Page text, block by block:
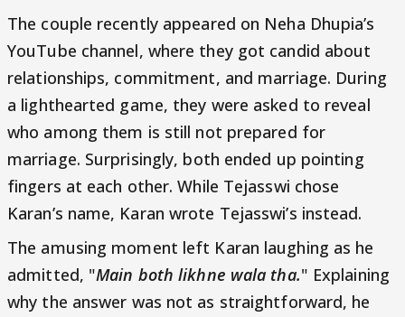
The couple recently appeared on Neha Dhupia’s
YouTube channel, where they got candid about
relationships, commitment, and marriage. During
a lighthearted game, they were asked to reveal
who among them is still not prepared for
marriage. Surprisingly, both ended up pointing
fingers at each other. While Tejasswi chose
Karan’s name, Karan wrote Tejasswi’s instead.
The amusing moment left Karan laughing as he
admitted, "Main both likhne wala tha." Explaining
why the answer was not as straightforward, he